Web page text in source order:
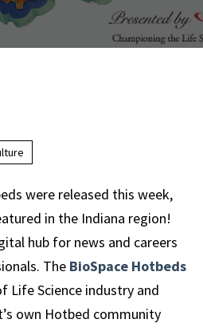
were released this week,
in the Indiana region!
hub for news and careers
The BioSpace Hotbeds
Life Science industry and
own Hotbed community